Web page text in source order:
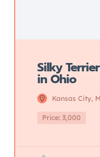
Silky
in Ohio
Kansas City,
Price: 3,000